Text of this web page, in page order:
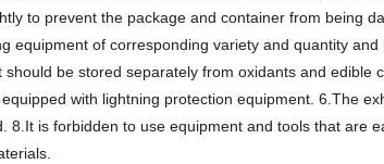
to prevent the package and container from being
equipment of corresponding variety and quantity
be stored separately from oxidants and
with lightning protection equipment. 6.The
8.It is forbidden to use equipment and tools that